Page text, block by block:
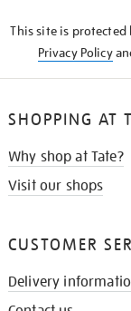
This site is protected
Privacy Policy
SHOPPING AT
Why shop at Tate?
Visit our shops
CUSTOMER
Delivery